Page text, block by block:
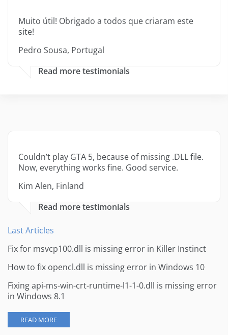
Muito útil! Obrigado a todos que criaram este
site!
Pedro Sousa, Portugal
Read more testimonials
Couldn’t play GTA 5, because of missing .DLL file.
Now, everything works fine. Good service.
Kim Alen, Finland
Read more testimonials
Last Articles
Fix for msvcp100.dll is missing error in Killer Instinct
How to fix opencl.dll is missing error in Windows 10
Fixing api-ms-win-crt-runtime-l1-1-0.dll is missing error
in Windows 8.1
READ MORE